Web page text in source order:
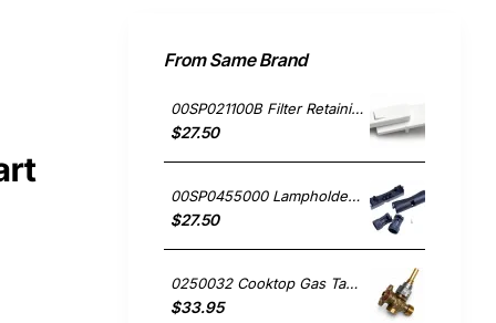
From Same Brand
00SP021100B Filter Retaining Clip, Rangehood, Blanco. Genuine Part
$27.50
00SP0455000 Lampholder Socket, Double, Rangehood, Blanco. Genuine Part
$27.50
0250032 Cooktop Gas Tap, Oven/Stove, Blanco. Genuine Part
$33.95